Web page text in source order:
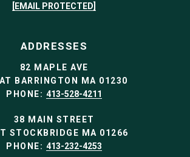
[EMAIL PROTECTED]
ADDRESSES
82 MAPLE AVE
BARRINGTON MA 01230
PHONE: 413-528-4211
38 MAIN STREET
STOCKBRIDGE MA 01266
PHONE: 413-232-4253